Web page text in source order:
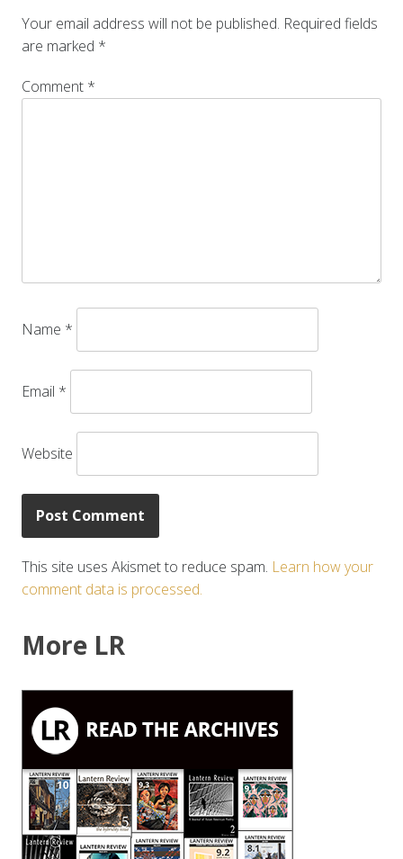
Your email address will not be published. Required fields
are marked *
Comment *
Name *
Email *
Website
This site uses Akismet to reduce spam. Learn how your
comment data is processed.
More LR